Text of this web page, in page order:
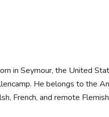
in Seymour, the United
He belongs to the
French, and remote